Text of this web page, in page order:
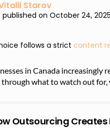
Starov
published on October 24, 2025
follows a strict content
in Canada increasingly
through what to watch out
Outsourcing